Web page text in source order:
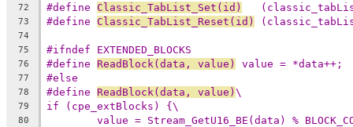
72 #define Classic_TabList_Set(id)
73 #define Classic_TabList_Reset(id)
74
75
#ifndef EXTENDED_BLOCKS
76 #define ReadBlock(data, value) value = *data++;
77 #else
78 #define ReadBlock(data, value) \
79 if (cpe_extBlocks) {\
80 value = Stream_GetU16_BE(data) %